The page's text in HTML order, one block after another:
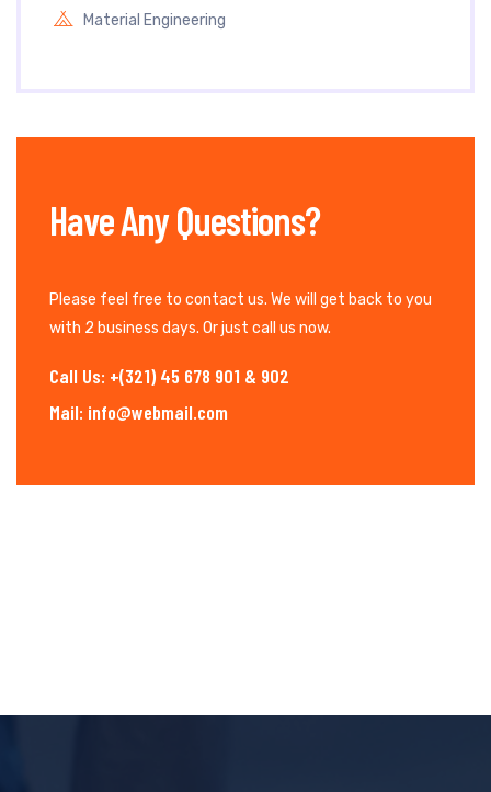
Material Engineering
Have Any Questions?
Please feel free to contact us. We will get back to you
with 2 business days. Or just call us now.
Call Us: +(321) 45 678 901 & 902
Mail: info@webmail.com